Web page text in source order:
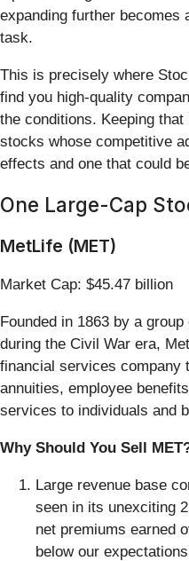
expanding further becomes
task.
This is precisely where
find you high-quality
the conditions. Keeping
stocks whose competitive
effects and one that could
One Large-Cap
MetLife (MET)
Market Cap: $45.47 billion
Founded in 1863 by a
during the Civil War era,
financial services company
annuities, employee
services to individuals and
Why Should You Sell
Large revenue base
seen in its unexciting
net premiums earned
below our